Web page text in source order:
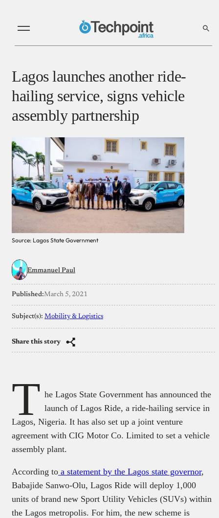
Lagos launches another ride-
hailing service, signs vehicle
assembly partnership
Source: Lagos State Government
Emmanuel Paul
Published:March 5, 2021
Subject(s): Mobility & Logistics
Share this story
T he Lagos State Government has announced the
launch of Lagos Ride, a ride-hailing service in
Lagos, Nigeria. It has also set up a joint venture
agreement with CIG Motor Co. Limited to set a vehicle
assembly plant.
According to a statement by the Lagos state governor,
Babajide Sanwo-Olu, Lagos Ride will deploy 1,000
units of brand new Sport Utility Vehicles (SUVs) within
the Lagos metropolis. For him, the new scheme is